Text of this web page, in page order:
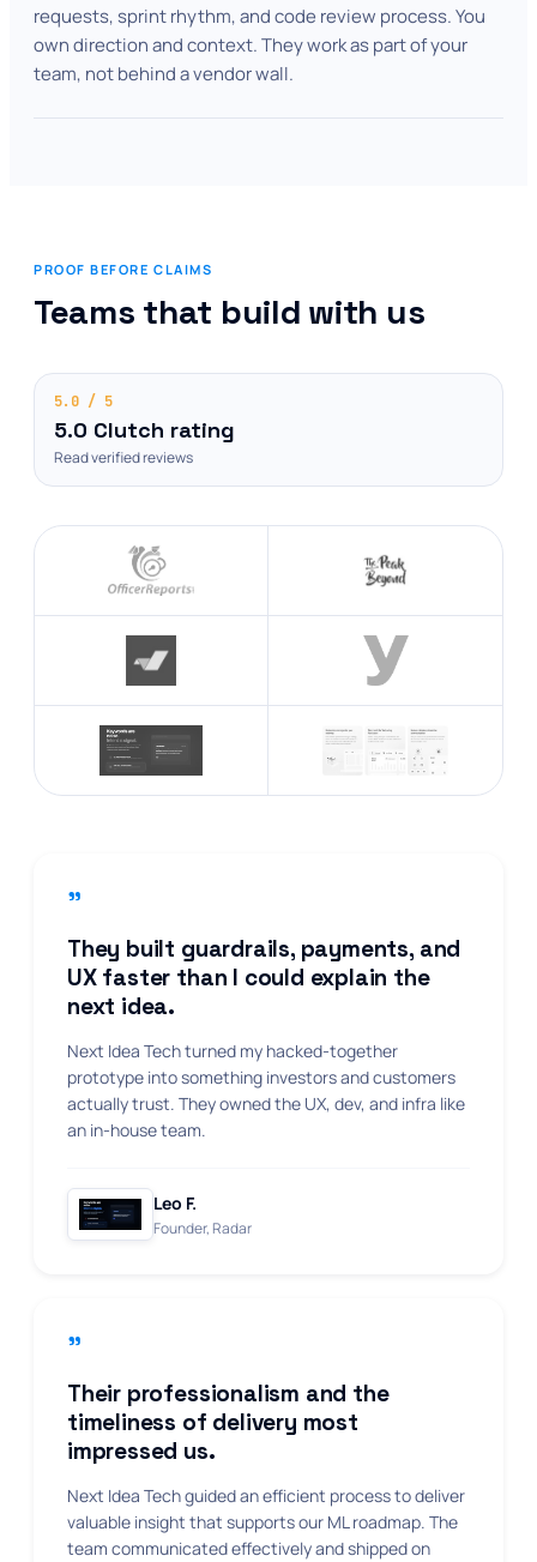
requests, sprint rhythm, and code review process. You
own direction and context. They work as part of your
team, not behind a vendor wall.
PROOF BEFORE CLAIMS
Teams that build with us
5.0 / 5
5.0 Clutch rating
Read verified reviews
"
They built guardrails, payments, and
UX faster than I could explain the
next idea.
Next Idea Tech turned my hacked-together
prototype into something investors and customers
actually trust. They owned the UX, dev, and infra like
an in-house team.
Leo F.
Founder, Radar
"
Their professionalism and the
timeliness of delivery most
impressed us.
Next Idea Tech guided an efficient process to deliver
valuable insight that supports our ML roadmap. The
team communicated effectively and shipped on